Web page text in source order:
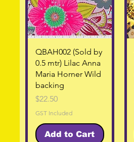
Quick View
QBAH002 (Sold by
0.5 mtr) Lilac Anna
Maria Horner Wild
backing
Price
$22.50
GST Included
Add to Cart